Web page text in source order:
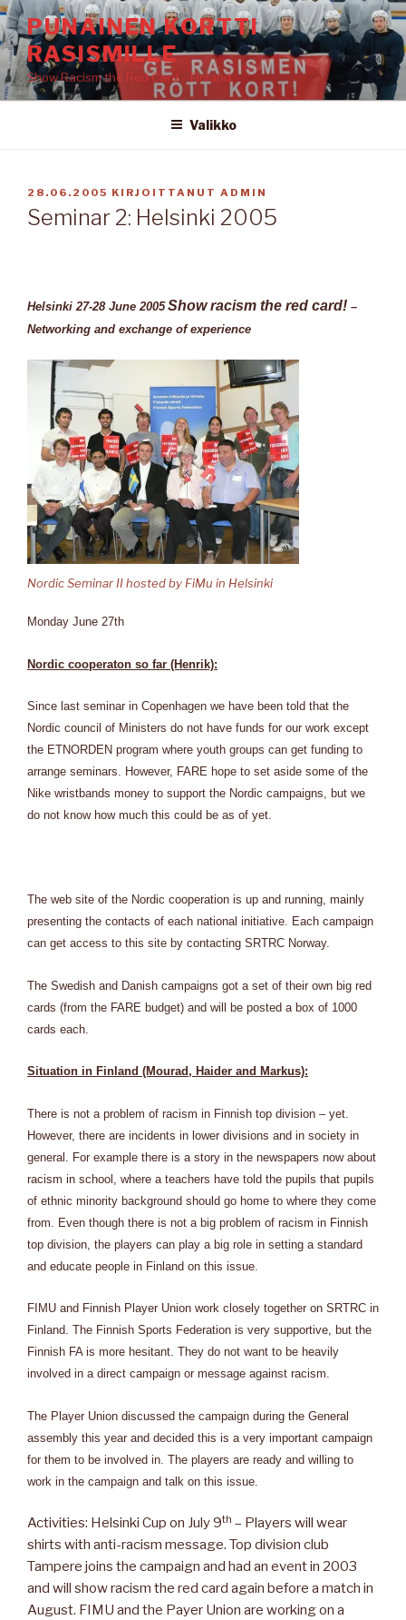
Siirry
sisältöönPUNAINEN KORTTI
RASISMILLE
Show Racism the Red Card – Finland
Valikko
JULKAISTU
28.06.2005 KIRJOITTANUT ADMIN
Seminar 2: Helsinki 2005
Helsinki 27-28 June 2005 Show racism the red card! –
Networking and exchange of experience
Nordic Seminar II hosted by FiMu in Helsinki
Monday June 27th
Nordic cooperaton so far (Henrik):
Since last seminar in Copenhagen we have been told that the
Nordic council of Ministers do not have funds for our work except
the ETNORDEN program where youth groups can get funding to
arrange seminars. However, FARE hope to set aside some of the
Nike wristbands money to support the Nordic campaigns, but we
do not know how much this could be as of yet.
The web site of the Nordic cooperation is up and running, mainly
presenting the contacts of each national initiative. Each campaign
can get access to this site by contacting SRTRC Norway.
The Swedish and Danish campaigns got a set of their own big red
cards (from the FARE budget) and will be posted a box of 1000
cards each.
Situation in Finland (Mourad, Haider and Markus):
There is not a problem of racism in Finnish top division – yet.
However, there are incidents in lower divisions and in society in
general. For example there is a story in the newspapers now about
racism in school, where a teachers have told the pupils that pupils
of ethnic minority background should go home to where they come
from. Even though there is not a big problem of racism in Finnish
top division, the players can play a big role in setting a standard
and educate people in Finland on this issue.
FIMU and Finnish Player Union work closely together on SRTRC in
Finland. The Finnish Sports Federation is very supportive, but the
Finnish FA is more hesitant. They do not want to be heavily
involved in a direct campaign or message against racism.
The Player Union discussed the campaign during the General
assembly this year and decided this is a very important campaign
for them to be involved in. The players are ready and willing to
work in the campaign and talk on this issue.
Activities: Helsinki Cup on July 9th – Players will wear
shirts with anti-racism message. Top division club
Tampere joins the campaign and had an event in 2003
and will show racism the red card again before a match in
August. FIMU and the Payer Union are working on a